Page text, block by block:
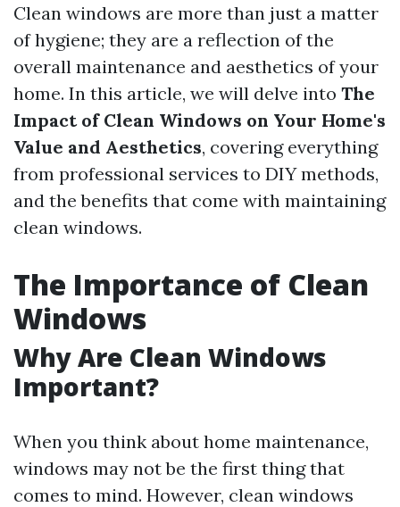
Clean windows are more than just a matter
of hygiene; they are a reflection of the
overall maintenance and aesthetics of your
home. In this article, we will delve into The
Impact of Clean Windows on Your Home's
Value and Aesthetics, covering everything
from professional services to DIY methods,
and the benefits that come with maintaining
clean windows.
The Importance of Clean
Windows
Why Are Clean Windows
Important?
When you think about home maintenance,
windows may not be the first thing that
comes to mind. However, clean windows